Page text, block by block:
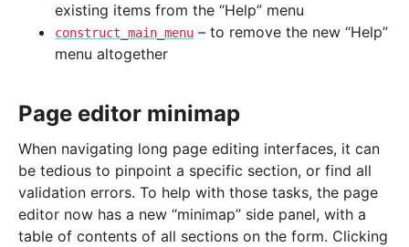
existing items from the “Help” menu
construct_main_menu – to remove the new “Help”
menu altogether
Page editor minimap
When navigating long page editing interfaces, it can
be tedious to pinpoint a specific section, or find all
validation errors. To help with those tasks, the page
editor now has a new “minimap” side panel, with a
table of contents of all sections on the form. Clicking